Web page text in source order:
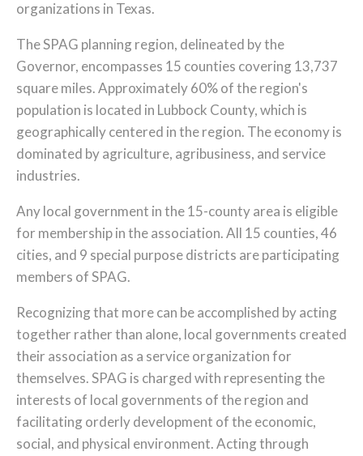
organizations in Texas.
The SPAG planning region, delineated by the
Governor, encompasses 15 counties covering 13,737
square miles. Approximately 60% of the region's
population is located in Lubbock County, which is
geographically centered in the region. The economy is
dominated by agriculture, agribusiness, and service
industries.
Any local government in the 15-county area is eligible
for membership in the association. All 15 counties, 46
cities, and 9 special purpose districts are participating
members of SPAG.
Recognizing that more can be accomplished by acting
together rather than alone, local governments created
their association as a service organization for
themselves. SPAG is charged with representing the
interests of local governments of the region and
facilitating orderly development of the economic,
social, and physical environment. Acting through